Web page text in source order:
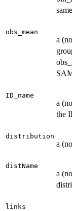
obs_mean
a
ID_name
a
the
distribution
a
distName
a
links